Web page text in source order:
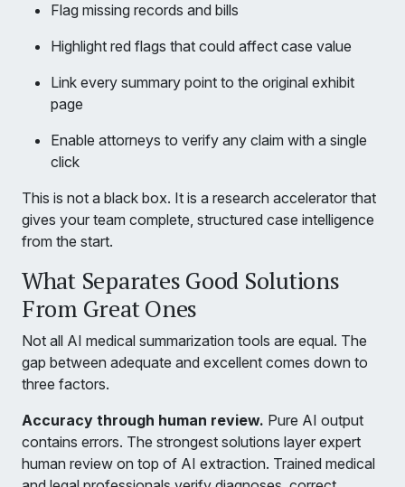
Flag missing records and bills
Highlight red flags that could affect case value
Link every summary point to the original exhibit
page
Enable attorneys to verify any claim with a single
click
This is not a black box. It is a research accelerator that
gives your team complete, structured case intelligence
from the start.
What Separates Good Solutions
From Great Ones
Not all AI medical summarization tools are equal. The
gap between adequate and excellent comes down to
three factors.
Accuracy through human review. Pure AI output
contains errors. The strongest solutions layer expert
human review on top of AI extraction. Trained medical